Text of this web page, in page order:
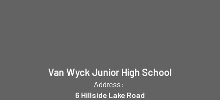
Van Wyck Junior High School
Address:
6 Hillside Lake Road